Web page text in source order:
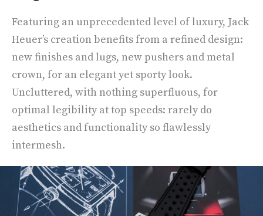
Featuring an unprecedented level of luxury, Jack
Heuer’s creation benefits from a refined design:
new finishes and lugs, new pushers and metal
crown, for an elegant yet sporty look.
Uncluttered, with nothing superfluous, for
optimal legibility at top speeds: rarely do
aesthetics and functionality so flawlessly
intermesh.